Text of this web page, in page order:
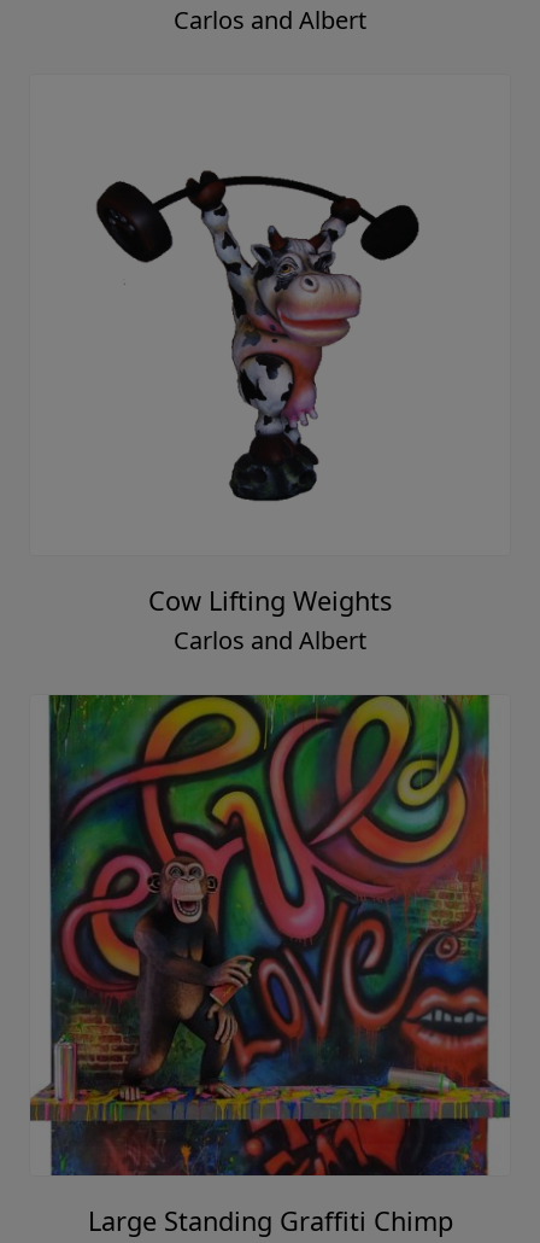
Carlos and Albert
Cow Lifting Weights
Carlos and Albert
Large Standing Graffiti Chimp